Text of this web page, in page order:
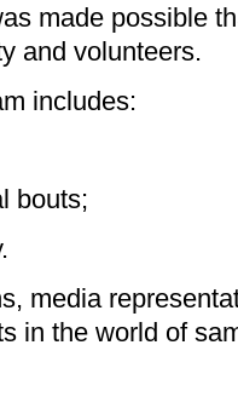
made possible
and volunteers.
includes:
bouts;
media
in the world of